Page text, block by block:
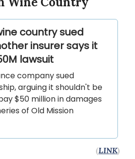
country sued
insurer says it
lawsuit
company sued
arguing it shouldn't be
$50 million in damages
of Old Mission
(LINK)